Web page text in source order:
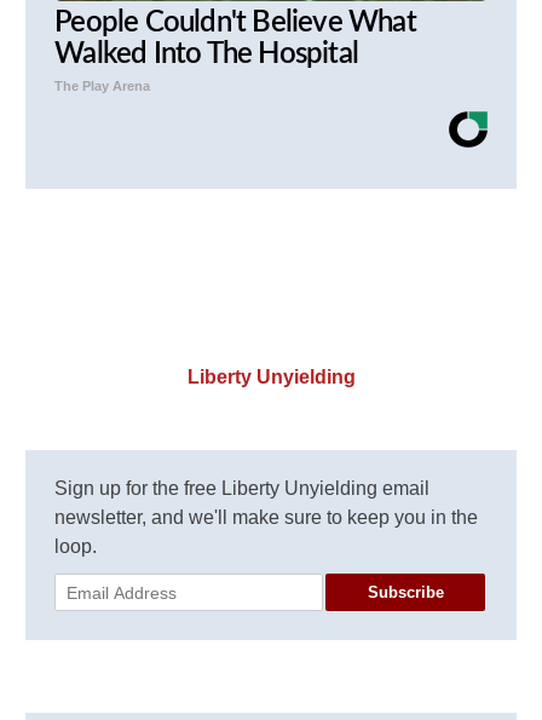
People Couldn't Believe What
Walked Into The Hospital
The Play Arena
Liberty Unyielding
Sign up for the free Liberty Unyielding email
newsletter, and we'll make sure to keep you in the
loop.
Subscribe